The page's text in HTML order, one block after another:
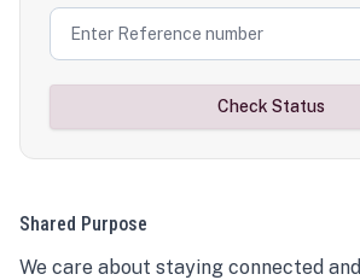
Check Status
Shared Purpose
We care about staying connected